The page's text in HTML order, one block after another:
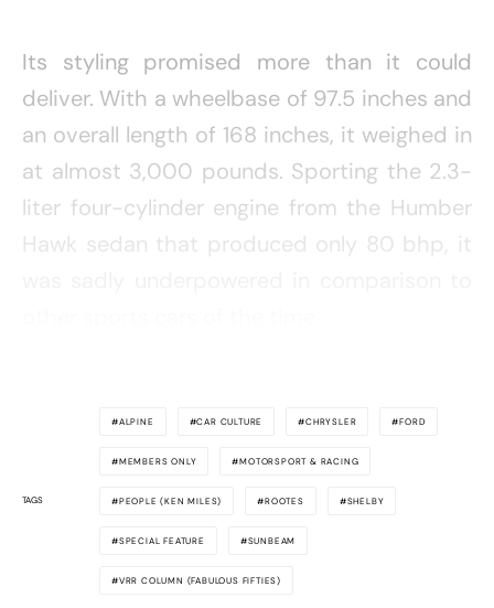
Its styling promised more than it could
deliver. With a wheelbase of 97.5 inches and
an overall length of 168 inches, it weighed in
at almost 3,000 pounds. Sporting the 2.3-
liter four-cylinder engine from the Humber
Hawk sedan that produced only 80 bhp, it
TAGS
ALPINE CAR CULTURE CHRYSLER FORD
MEMBERS ONLY MOTORSPORT & RACING
PEOPLE (KEN MILES) ROOTES SHELBY
SPECIAL FEATURE SUNBEAM
VRR COLUMN (FABULOUS FIFTIES)